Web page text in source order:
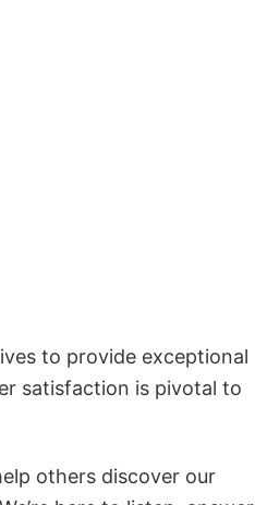
to provide exceptional
satisfaction is pivotal to
others discover our